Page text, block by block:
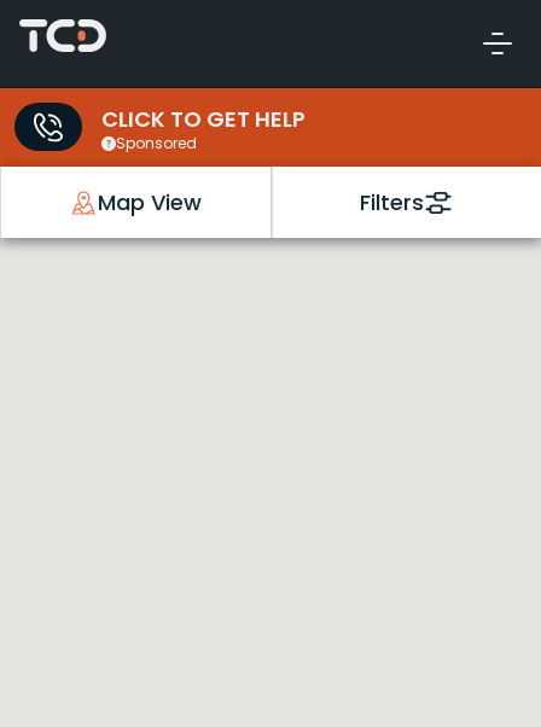
CLICK TO GET HELP
Sponsored
Map View Filters